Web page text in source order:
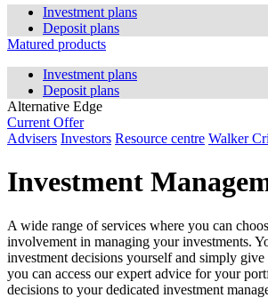
Investment plans
Deposit plans
Matured products
Investment plans
Deposit plans
Alternative Edge
Current Offer
Advisers Investors Resource centre Walker
Investment
A wide range of services where you can
involvement in managing your investments.
investment decisions yourself and simply
you can access our expert advice for your
decisions to your dedicated investment